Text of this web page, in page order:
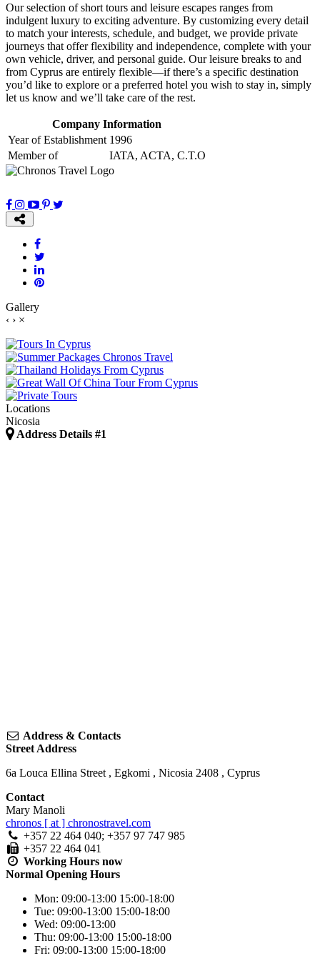
Our selection of short tours and leisure escapes ranges from
indulgent luxury to exciting adventure. By customizing every detail
to match your interests, schedule, and budget, we provide private
journeys that offer flexibility and independence, complete with your
own vehicle, driver, and personal guide. Our leisure breaks to and
from Cyprus are entirely flexible—if there’s a specific destination
you’d like to explore or a preferred hotel you wish to stay in, simply
let us know and we’ll take care of the rest.
Company Information
Year of Establishment 1996
Member of
IATA, ACTA, C.T.O
Gallery
‹ › ×
Locations
Nicosia
Address Details #1
Address & Contacts
Street Address
6a Louca Ellina Street , Egkomi , Nicosia 2408 , Cyprus
Contact
Mary Manoli
chronos [ at ] chronostravel.com
+357 22 464 040; +357 97 747 985
+357 22 464 041
Working Hours now
Normal Opening Hours
Mon: 09:00-13:00 15:00-18:00
Tue: 09:00-13:00 15:00-18:00
Wed: 09:00-13:00
Thu: 09:00-13:00 15:00-18:00
Fri: 09:00-13:00 15:00-18:00